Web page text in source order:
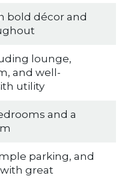
bold décor and
lounge,
and well-
utility
and a
parking, and
great